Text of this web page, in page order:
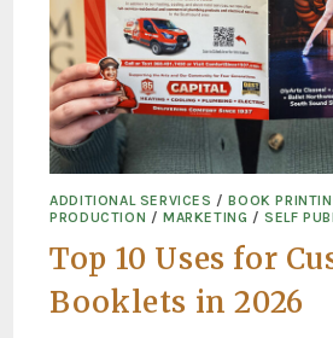
ADDITIONAL SERVICES /BOOK
PRODUCTION /MARKETING /SELF
Top 10 Uses for
Booklets in 2026